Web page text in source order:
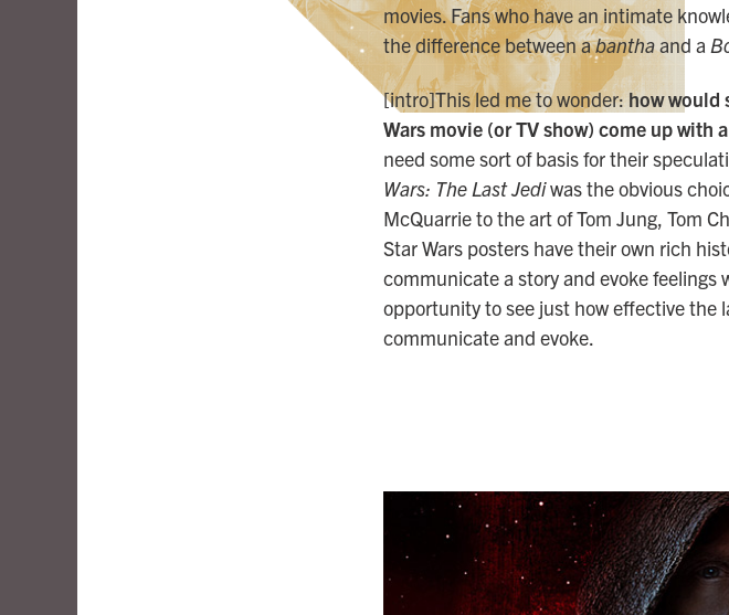
movies. Fans who have an intimate
the difference between abanthaand a
[intro]This led me to wonder:how would
Wars movie (or TV show) come up with
need some sort of basis for their
Wars: The Last Jediwas the obvious
McQuarrie to the art of Tom Jung, Tom
Star Wars posters have their own rich
communicate a story and evoke feelings
opportunity to see just how effective the
communicate and evoke.